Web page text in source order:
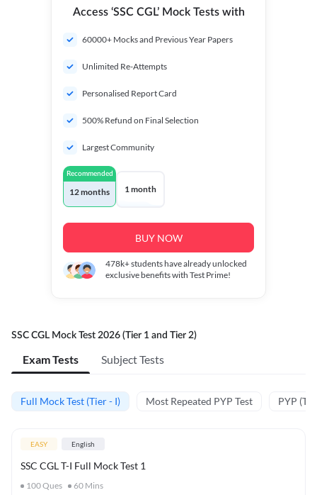
Access ‘SSC CGL’ Mock Tests with
60000+ Mocks and Previous Year Papers
Unlimited Re-Attempts
Personalised Report Card
500% Refund on Final Selection
Largest Community
Recommended
12 months 1 month
BUY NOW
478k+students have already unlocked
exclusive benefits with Test Prime!
SSC CGL Mock Test 2026 (Tier 1 and Tier 2)
Exam Tests Subject Tests
Full Mock Test (Tier - I) Most Repeated PYP Test PYP
EASY English
SSC CGL T-I Full Mock Test 1
100Ques 60 Mins